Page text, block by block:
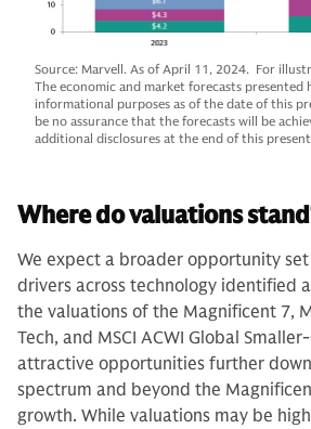
Source: Marvell. As of April 11, 2024. For
The economic and market forecasts presented
informational purposes as of the date of this
be no assurance that the forecasts will be
additional disclosures at the end of this
Where do valuations
We expect a broader opportunity
drivers across technology identified
the valuations of the Magnificent 7,
Tech, and MSCI ACWI Global
attractive opportunities further
spectrum and beyond the
growth. While valuations may be